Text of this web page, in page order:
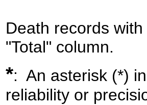
Death records
"Total" column.
*: An asterisk (*)
reliability or